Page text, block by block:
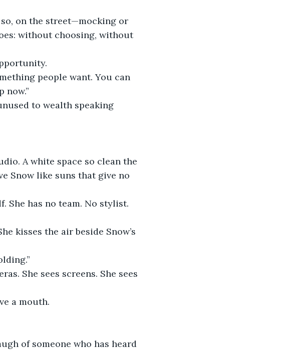
on the street—mocking or
without choosing, without
people want. You can
now.”
to wealth speaking
A white space so clean the
Snow like suns that give no
She has no team. No stylist.
kisses the air beside Snow’s
She sees screens. She sees
a mouth.
of someone who has heard